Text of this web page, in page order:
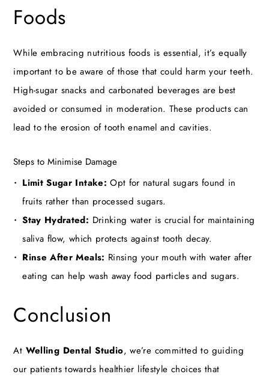
Foods
While embracing nutritious foods is essential, it’s equally
important to be aware of those that could harm your teeth.
High-sugar snacks and carbonated beverages are best
avoided or consumed in moderation. These products can
lead to the erosion of tooth enamel and cavities.
Steps to Minimise Damage
Limit Sugar Intake: Opt for natural sugars found in
fruits rather than processed sugars.
Stay Hydrated: Drinking water is crucial for maintaining
saliva flow, which protects against tooth decay.
Rinse After Meals: Rinsing your mouth with water after
eating can help wash away food particles and sugars.
Conclusion
At Welling Dental Studio, we’re committed to guiding
our patients towards healthier lifestyle choices that